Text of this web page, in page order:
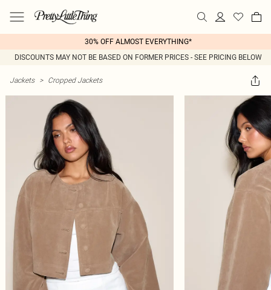
30% OFF ALMOST EVERYTHING*
DISCOUNTS MAY NOT BE BASED ON FORMER PRICES - SEE PRICING BELOW
Jackets > Cropped Jackets